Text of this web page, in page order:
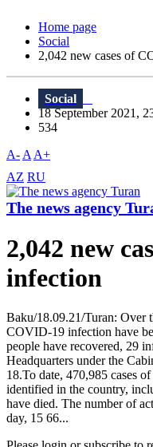
Home page
Social
2,042 new cases of
Social
18 September 2021,
534
A- A A+
AZ RU
The news agency
2,042 new
infection
Baku/18.09.21/Turan: Over
COVID-19 infection have
people have recovered, 29
Headquarters under the
18.To date, 470,985 cases
identified in the country,
have died. The number of
day, 15 66...